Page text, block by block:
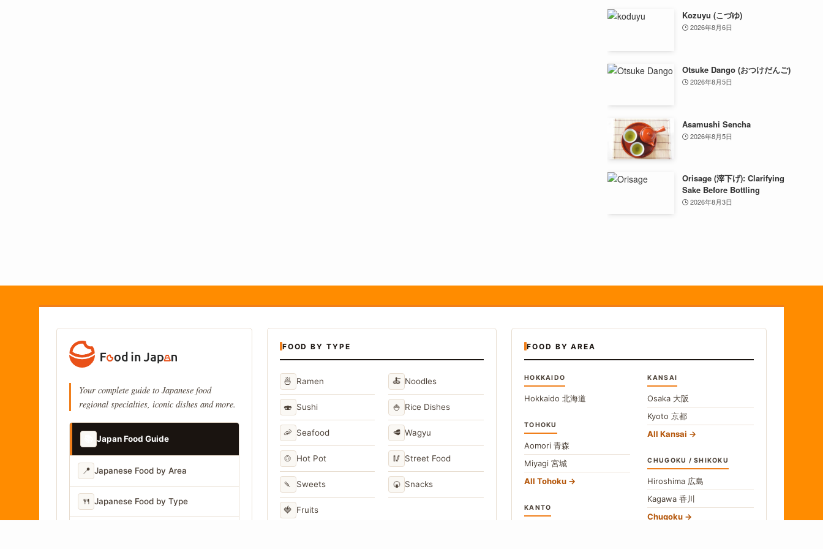
Kozuyu (こづゆ)
2026年8月6日
Otsuke Dango (おつけだんご)
2026年8月5日
Asamushi Sencha
2026年8月5日
Orisage (滓下げ): Clarifying
Sake Before Bottling
2026年8月3日
Your complete guide to Japanese food
regional specialties, iconic dishes and more.
Japan Food Guide
📍 Japanese Food by Area
🍴 Japanese Food by Type
FOOD BY TYPE
🍜 Ramen 🍝 Noodles
🍣 Sushi 🍚 Rice Dishes
🦐 Seafood 🥩 Wagyu
🍲 Hot Pot 🥢 Street Food
🍡 Sweets 🍘 Snacks
🍓 Fruits
FOOD BY AREA
HOKKAIDO
Hokkaido 北海道
TOHOKU
Aomori 青森
Miyagi 宮城
All Tohoku
KANTO
KANSAI
Osaka 大阪
Kyoto京都
All Kansai
CHUGOKU / SHIKOKU
Hiroshima 広島
Kagawa香川
Chugoku